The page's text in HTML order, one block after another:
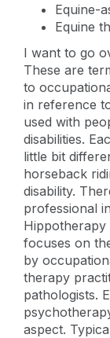
Equine-
Equine
I want to go
These are
to
in reference
used with
disabilities.
little bit
horseback
disability.
professional
focuses on
by
therapy
pathologists.
aspect.